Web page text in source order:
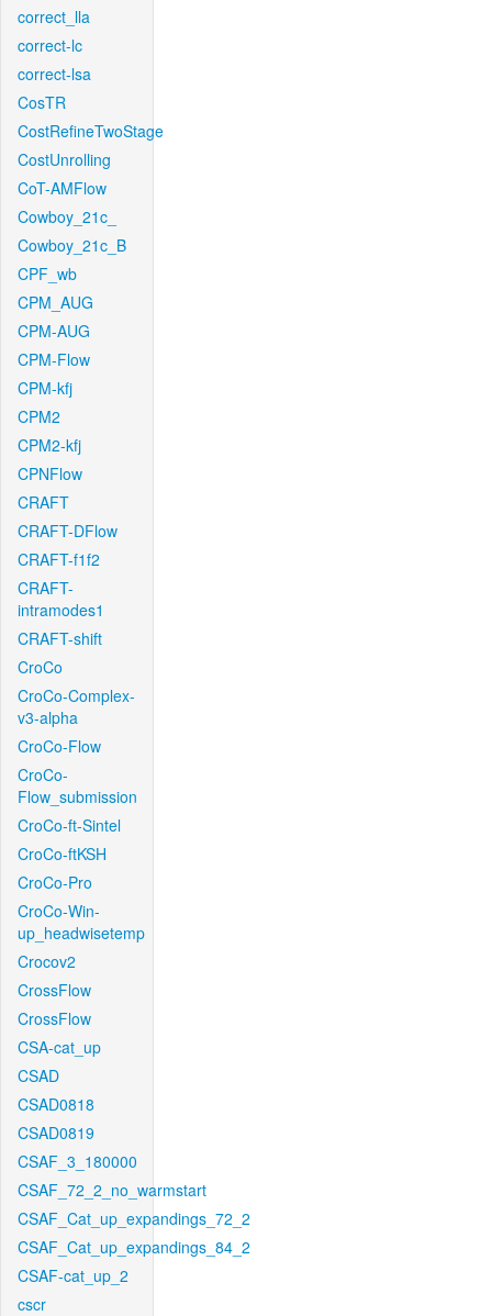
correct_lla
correct-lc
correct-lsa
CosTR
CostRefineTwoStage
CostUnrolling
CoT-AMFlow
Cowboy_21c_
Cowboy_21c_B
CPF_wb
CPM_AUG
CPM-AUG
CPM-Flow
CPM-kfj
CPM2
CPM2-kfj
CPNFlow
CRAFT
CRAFT-DFlow
CRAFT-f1f2
CRAFT-
intramodes1
CRAFT-shift
CroCo
CroCo-Complex-
v3-alpha
CroCo-Flow
CroCo-
Flow_submission
CroCo-ft-Sintel
CroCo-ftKSH
CroCo-Pro
CroCo-Win-
up_headwisetemp
Crocov2
CrossFlow
CrossFlow
CSA-cat_up
CSAD
CSAD0818
CSAD0819
CSAF_3_180000
CSAF_72_2_no_warmstart
CSAF_Cat_up_expandings_72_2
CSAF_Cat_up_expandings_84_2
CSAF-cat_up_2
cscr